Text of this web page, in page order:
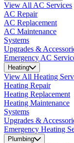
View All AC Services
AC Repair
AC Replacement
AC Maintenance
Systems
Upgrades &
Emergency AC
Heating
View All Heating
Heating Repair
Heating Replacement
Heating Maintenance
Systems
Upgrades &
Emergency Heating
Plumbing